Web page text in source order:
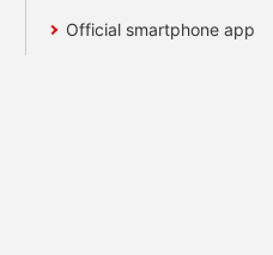
Official smartphone app